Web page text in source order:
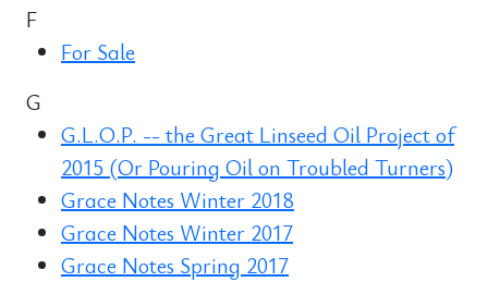
F
For Sale
G
G.L.O.P. -- the Great Linseed Oil Project of
2015 (Or Pouring Oil on Troubled Turners)
Grace Notes Winter 2018
Grace Notes Winter 2017
Grace Notes Spring 2017